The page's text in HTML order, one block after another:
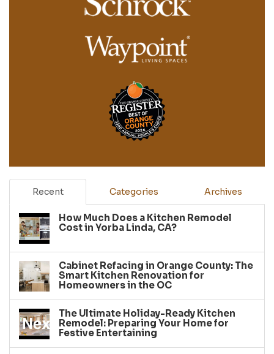
Recent Categories Archives
How Much Does a Kitchen Remodel
Cost in Yorba Linda, CA?
Cabinet Refacing in Orange County: The
Smart Kitchen Renovation for
Homeowners in the OC
The Ultimate Holiday-Ready Kitchen
Remodel: Preparing Your Home for
Festive Entertaining